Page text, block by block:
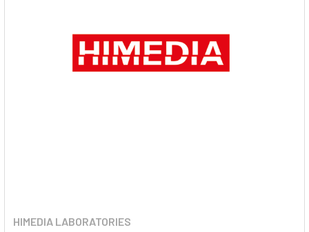
HIMEDIA LABORATORIES